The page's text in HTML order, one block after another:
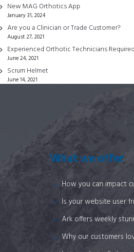
New MAG Orthotics App
January 31, 2024
Are you a Clinician or Trade Customer?
August 27, 2021
Experienced Orthotic Technicians Required
June 24, 2021
Scrum Helmet
June 14, 2021
What we offer
How you can impact
Is your website user
Ark offers weekly
Why our customers